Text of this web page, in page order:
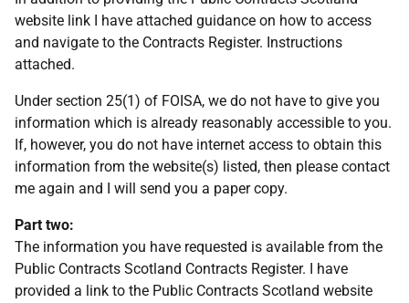
website link I have attached guidance on how to access
and navigate to the Contracts Register. Instructions
attached.
Under section 25(1) of FOISA, we do not have to give you
information which is already reasonably accessible to you.
If, however, you do not have internet access to obtain this
information from the website(s) listed, then please contact
me again and I will send you a paper copy.
Part two:
The information you have requested is available from the
Public Contracts Scotland Contracts Register. I have
provided a link to the Public Contracts Scotland website